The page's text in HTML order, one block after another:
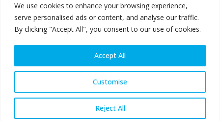
We use cookies to enhance your browsing experience,
serve personalised ads or content, and analyse our traffic.
By clicking "Accept All", you consent to our use of cookies.
Customise
Reject All
Accept All
Beijing office
Room 3F, 3rd floor, Building 1, Air China Century Plaza
40 Xiaoyun Road, Chaoyang, Beijing, 100027 – China
E:china@worldsteel.org
© 2026 worldsteel|Terms of use|Privacy policy|Cookie
constructsteel.org|steeluniversity.org
worldautosteel.org|worldstainless.org